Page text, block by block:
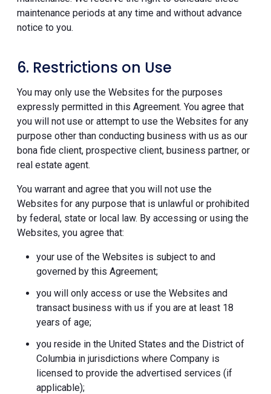
maintenance periods at any time and without advance
notice to you.
6. Restrictions on Use
You may only use the Websites for the purposes
expressly permitted in this Agreement. You agree that
you will not use or attempt to use the Websites for any
purpose other than conducting business with us as our
bona fide client, prospective client, business partner, or
real estate agent.
You warrant and agree that you will not use the
Websites for any purpose that is unlawful or prohibited
by federal, state or local law. By accessing or using the
Websites, you agree that:
your use of the Websites is subject to and
governed by this Agreement;
you will only access or use the Websites and
transact business with us if you are at least 18
years of age;
you reside in the United States and the District of
Columbia in jurisdictions where Company is
licensed to provide the advertised services (if
applicable);